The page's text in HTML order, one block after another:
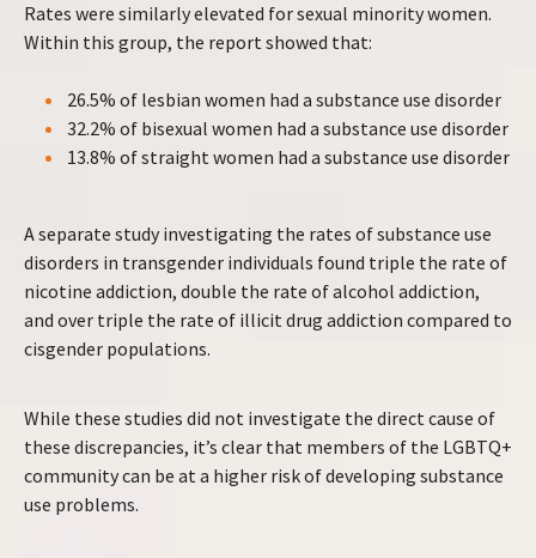
Rates were similarly elevated for sexual minority women.
Within this group, the report showed that:
26.5% of lesbian women had a substance use disorder
32.2% of bisexual women had a substance use disorder
13.8% of straight women had a substance use disorder
A separate study investigating the rates of substance use
disorders in transgender individuals found triple the rate of
nicotine addiction, double the rate of alcohol addiction,
and over triple the rate of illicit drug addiction compared to
cisgender populations.
While these studies did not investigate the direct cause of
these discrepancies, it’s clear that members of the LGBTQ+
community can be at a higher risk of developing substance
use problems.